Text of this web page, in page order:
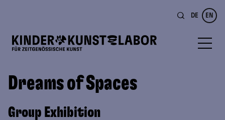
DE EN
Dreams of Spaces
Group Exhibition